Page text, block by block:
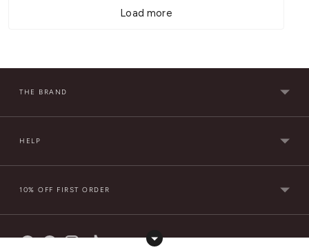
Load more
THE BRAND
HELP
10% OFF FIRST ORDER